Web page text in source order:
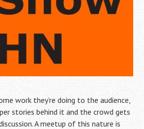
work they’re doing to the audience,
stories behind it and the crowd gets
A meetup of this nature is